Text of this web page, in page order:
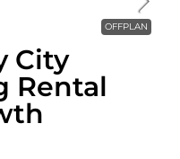
OFFPLAN
City
Rental